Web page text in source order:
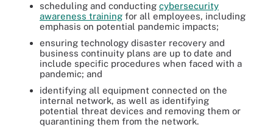
scheduling and conducting cybersecurity
awareness training for all employees, including
emphasis on potential pandemic impacts;
ensuring technology disaster recovery and
business continuity plans are up to date and
include specific procedures when faced with a
pandemic; and
identifying all equipment connected on the
internal network, as well as identifying
potential threat devices and removing them or
quarantining them from the network.